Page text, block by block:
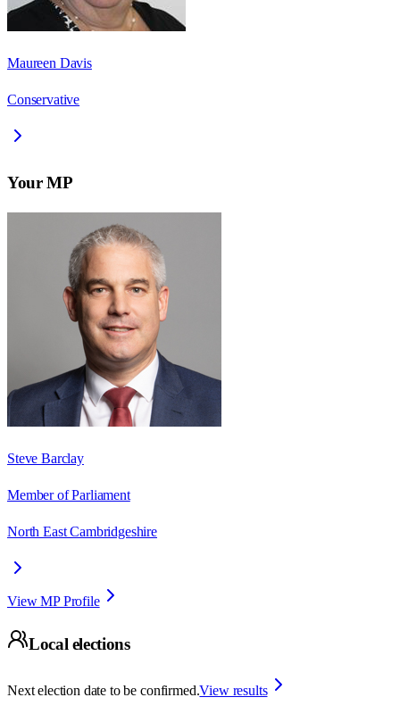
Maureen Davis
Conservative
Your MP
Steve Barclay
Member of Parliament
North East Cambridgeshire
View MP Profile
Local elections
Next election date to be confirmed.View results